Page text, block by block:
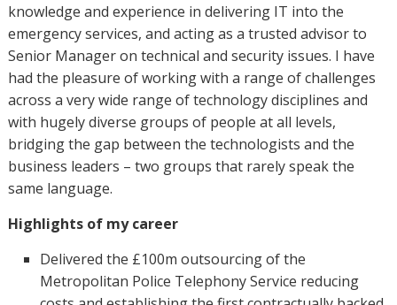
knowledge and experience in delivering IT into the
emergency services, and acting as a trusted advisor to
Senior Manager on technical and security issues. I have
had the pleasure of working with a range of challenges
across a very wide range of technology disciplines and
with hugely diverse groups of people at all levels,
bridging the gap between the technologists and the
business leaders – two groups that rarely speak the
same language.
Highlights of my career
Delivered the £100m outsourcing of the
Metropolitan Police Telephony Service reducing